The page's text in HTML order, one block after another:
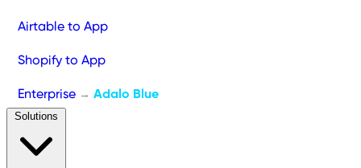
Airtable to App
Shopify to App
Enterprise → Adalo Blue